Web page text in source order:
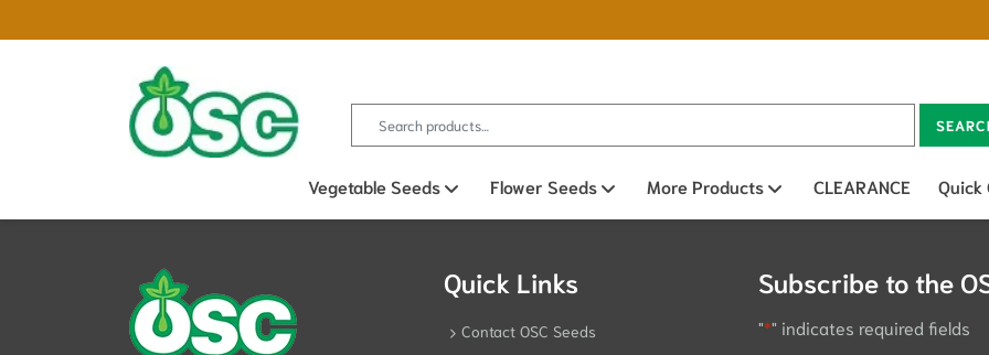
Search for:
Vegetable Seeds Open sub menu
Flower Seeds Open sub menu
More Products Open sub menu
CLEARANCE Quick
Quick Links
Contact OSC Seeds
Subscribe to the
"*" indicates required fields